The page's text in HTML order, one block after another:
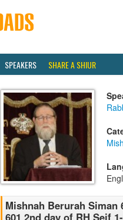
SPEAKERS SHARE A SHIUR
Mishnah Berurah Siman
601 2nd day of RH Seif